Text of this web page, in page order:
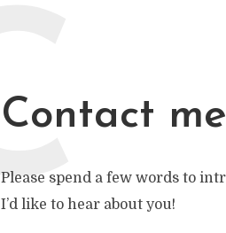
Contact me
C
Please spend a few words to
I’d like to hear about you!